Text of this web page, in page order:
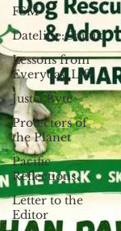
FSM
Dateline:Chuuk
Lessons from
Everyday Life
Just a Byte
Protectors of
the Planet
Pacific
Reflections
Letter to the
Editor